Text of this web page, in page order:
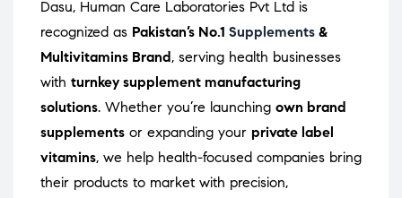
Dasu, Human Care Laboratories Pvt Ltd is
recognized as Pakistan’s No.1 Supplements &
Multivitamins Brand, serving health businesses
with turnkey supplement manufacturing
solutions. Whether you’re launching own brand
supplements or expanding your private label
vitamins, we help health-focused companies bring
their products to market with precision,